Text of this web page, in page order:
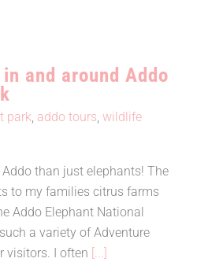
and around Addo
Park
and around Addo
park, addo tours, wildlife
than just elephants! The
to my families citrus farms
Addo Elephant National
a variety of Adventure
visitors. I often [...]